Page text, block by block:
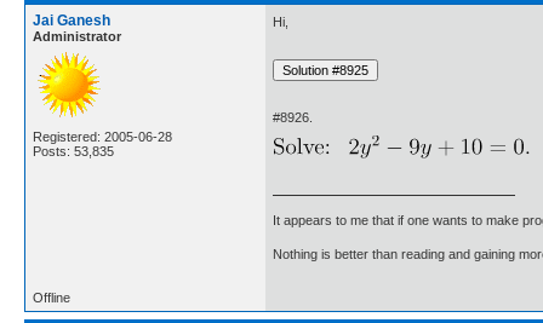
Jai Ganesh
Administrator
Registered: 2005-06-28
Posts: 53,835
Hi,
#8926.
It appears to me that if one wants to make
Nothing is better than reading and gaining
Offline